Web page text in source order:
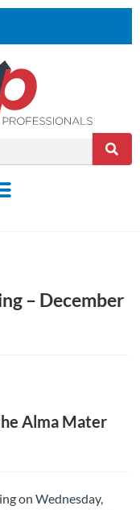
– December
Alma Mater
on Wednesday,